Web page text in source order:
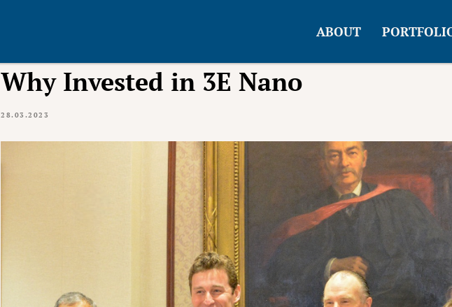
ABOUT
Why Invested in 3E Nano
28.03.2023